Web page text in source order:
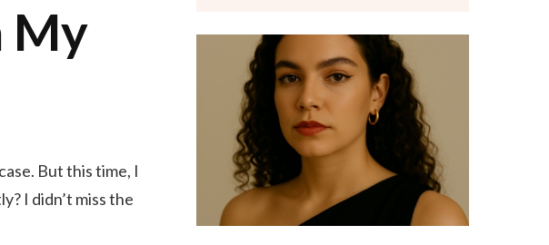
My
But this time, I
I didn’t miss the